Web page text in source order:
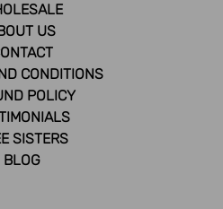
US
CONDITIONS
POLICY
SISTERS
BLOG